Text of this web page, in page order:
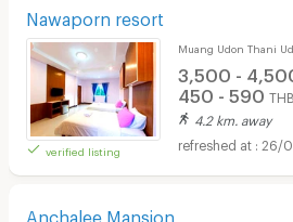
Nawaporn resort
verified listing
Muang Udon Thani
3,500 -
450 - 590
4.2 km. away
26/
Anchalee Mansion